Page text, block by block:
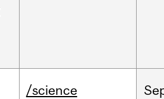
/science